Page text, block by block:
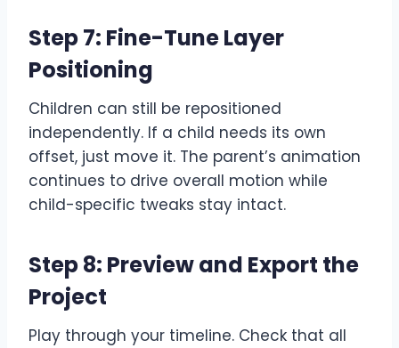
Step 7: Fine-Tune Layer
Positioning
Children can still be repositioned
independently. If a child needs its own
offset, just move it. The parent’s animation
continues to drive overall motion while
child-specific tweaks stay intact.
Step 8: Preview and Export the
Project
Play through your timeline. Check that all